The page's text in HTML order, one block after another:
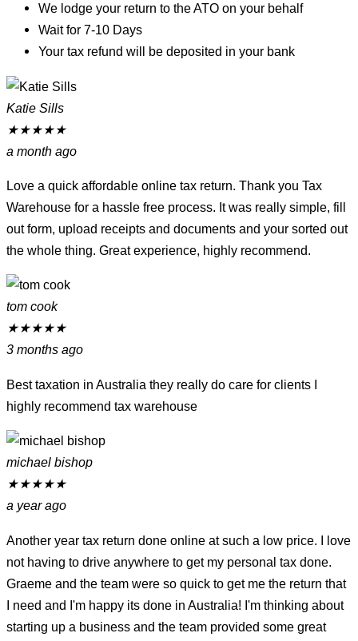
We lodge your return to the ATO on your behalf
Wait for 7-10 Days
Your tax refund will be deposited in your bank
Katie Sills
★★★★★
a month ago
Love a quick affordable online tax return. Thank you Tax
Warehouse for a hassle free process. It was really simple, fill
out form, upload receipts and documents and your sorted out
the whole thing. Great experience, highly recommend.
tom cook
★★★★★
3 months ago
Best taxation in Australia they really do care for clients I
highly recommend tax warehouse
michael bishop
★★★★★
a year ago
Another year tax return done online at such a low price. I love
not having to drive anywhere to get my personal tax done.
Graeme and the team were so quick to get me the return that
I need and I'm happy its done in Australia! I'm thinking about
starting up a business and the team provided some great